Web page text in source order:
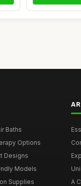
Baths
Options
Designs
Models
Supplies
A